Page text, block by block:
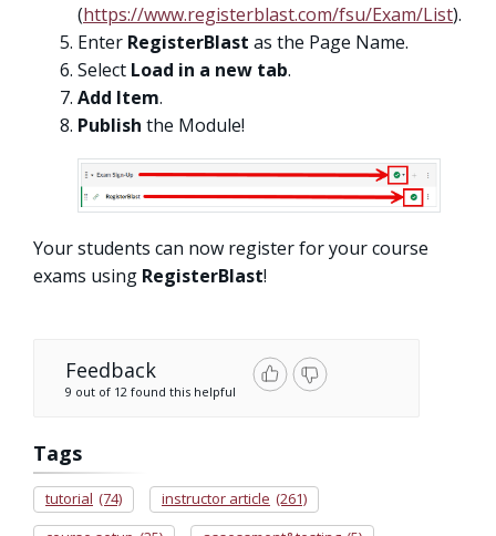
(https://www.registerblast.com/fsu/Exam/List).
Enter RegisterBlast as the Page Name.
Select Load in a new tab.
Add Item.
Publish the Module!
Your students can now register for your course
exams using RegisterBlast!
Feedback
9 out of 12 found this helpful
Tags
tutorial (74) instructor article (261)